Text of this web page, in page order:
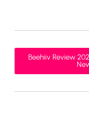
Beehiiv Review